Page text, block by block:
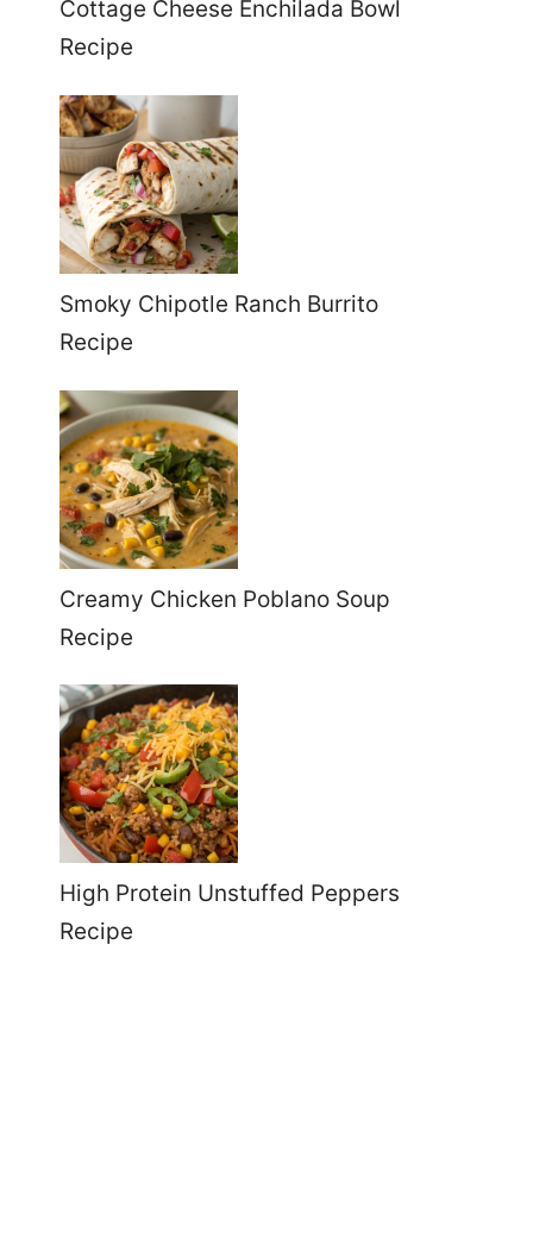
Cottage Cheese Enchilada Bowl
Recipe
Smoky Chipotle Ranch Burrito
Recipe
Creamy Chicken Poblano Soup
Recipe
High Protein Unstuffed Peppers
Recipe